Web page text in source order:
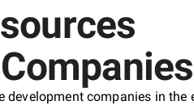
development companies in the